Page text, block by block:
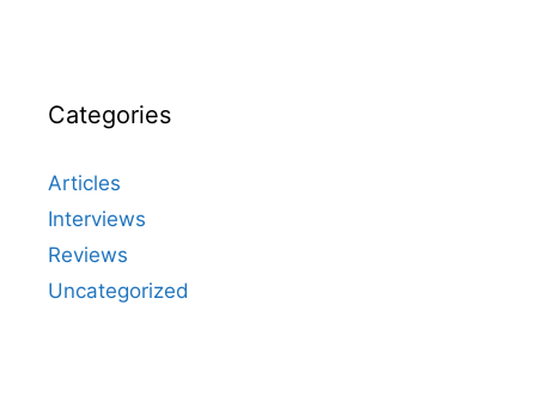
Categories
Articles
Interviews
Reviews
Uncategorized